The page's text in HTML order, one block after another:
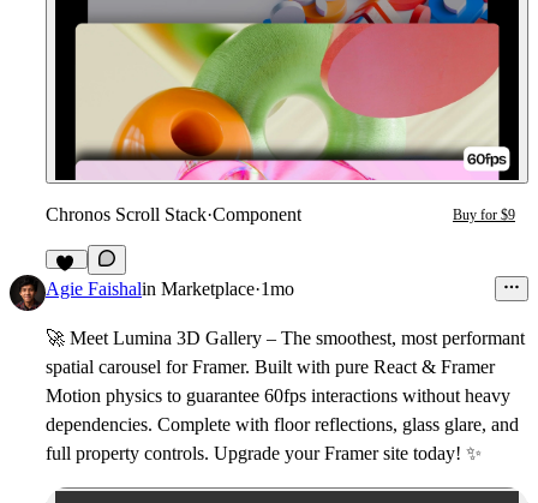
Chronos Scroll Stack·Component Buy for $9
12
Agie Faishalin Marketplace·1mo
🚀 Meet Lumina 3D Gallery – The smoothest, most performant
spatial carousel for Framer. Built with pure React & Framer
Motion physics to guarantee 60fps interactions without heavy
dependencies. Complete with floor reflections, glass glare, and
full property controls. Upgrade your Framer site today! ✨